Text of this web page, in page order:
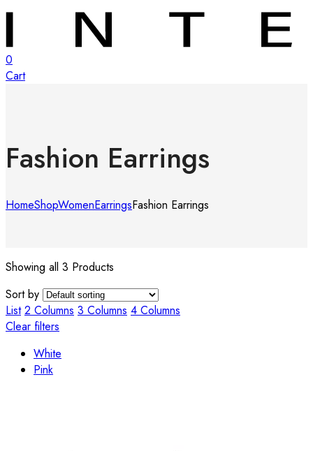
0
Cart
Fashion Earrings
HomeShopWomenEarringsFashion Earrings
Showing all 3 Products
Sort by
List 2 Columns 3 Columns 4 Columns
Clear filters
White
Pink